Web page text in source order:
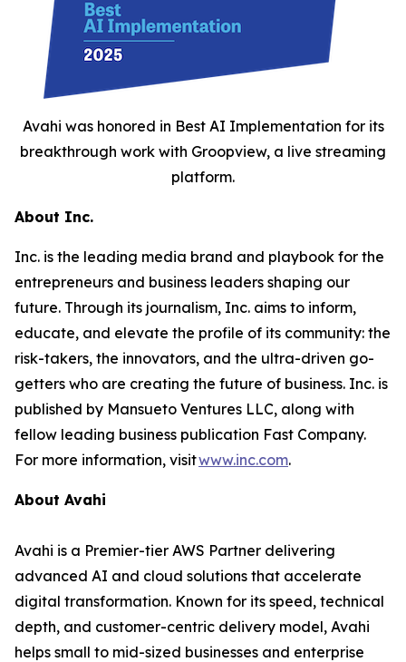
Avahi was honored in Best AI Implementation for its
breakthrough work with Groopview, a live streaming
platform.
About Inc.
Inc. is the leading media brand and playbook for the
entrepreneurs and business leaders shaping our
future. Through its journalism, Inc. aims to inform,
educate, and elevate the profile of its community: the
risk-takers, the innovators, and the ultra-driven go-
getters who are creating the future of business. Inc. is
published by Mansueto Ventures LLC, along with
fellow leading business publication Fast Company.
For more information, visitwww.inc.com.
About Avahi
Avahi is a Premier-tier AWS Partner delivering
advanced AI and cloud solutions that accelerate
digital transformation. Known for its speed, technical
depth, and customer-centric delivery model, Avahi
helps small to mid-sized businesses and enterprise